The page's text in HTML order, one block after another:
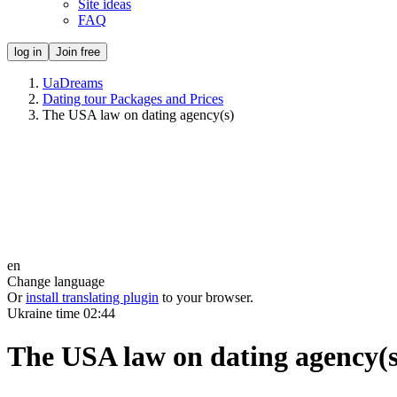
Site ideas
FAQ
log in Join free
UaDreams
Dating tour Packages and Prices
The USA law on dating agency(s)
en
Change language
Or install translating plugin to your browser.
Ukraine time 02:44
The USA law on dating